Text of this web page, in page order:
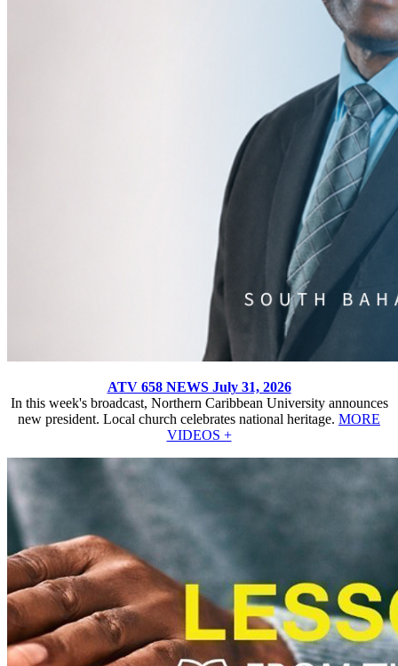
ATV 658 NEWS July 31, 2026
In this week's broadcast, Northern Caribbean University announces
new president. Local church celebrates national heritage. MORE
VIDEOS +